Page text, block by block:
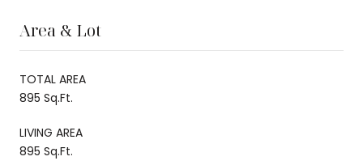
Area & Lot
TOTAL AREA
895 Sq.Ft.
LIVING AREA
895 Sq.Ft.